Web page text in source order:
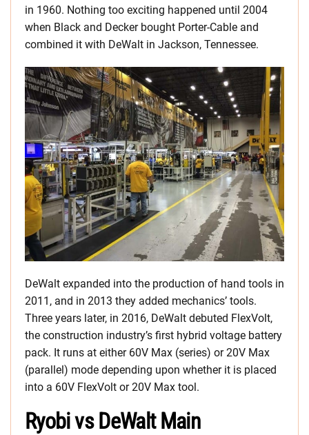
in 1960. Nothing too exciting happened until 2004
when Black and Decker bought Porter-Cable and
combined it with DeWalt in Jackson, Tennessee.
DeWalt expanded into the production of hand tools in
2011, and in 2013 they added mechanics’ tools.
Three years later, in 2016, DeWalt debuted FlexVolt,
the construction industry’s first hybrid voltage battery
pack. It runs at either 60V Max (series) or 20V Max
(parallel) mode depending upon whether it is placed
into a 60V FlexVolt or 20V Max tool.
Ryobi vs DeWalt Main